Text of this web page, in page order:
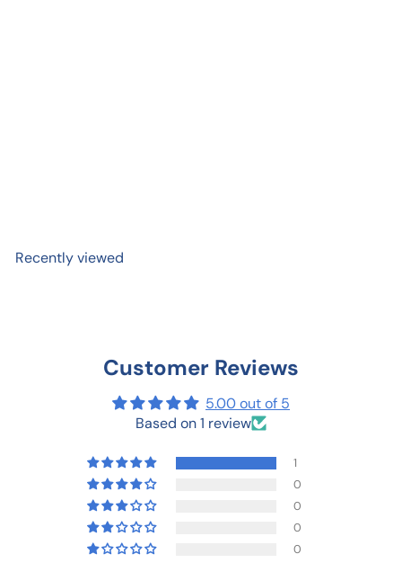
Recently viewed
Customer Reviews
5.00 out of 5
Based on 1 review
1
0
0
0
0